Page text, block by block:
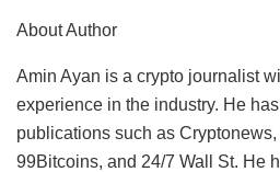
About Author
Amin Ayan is a crypto journalist
experience in the industry. He
publications such as
99Bitcoins, and 24/7 Wall St. He